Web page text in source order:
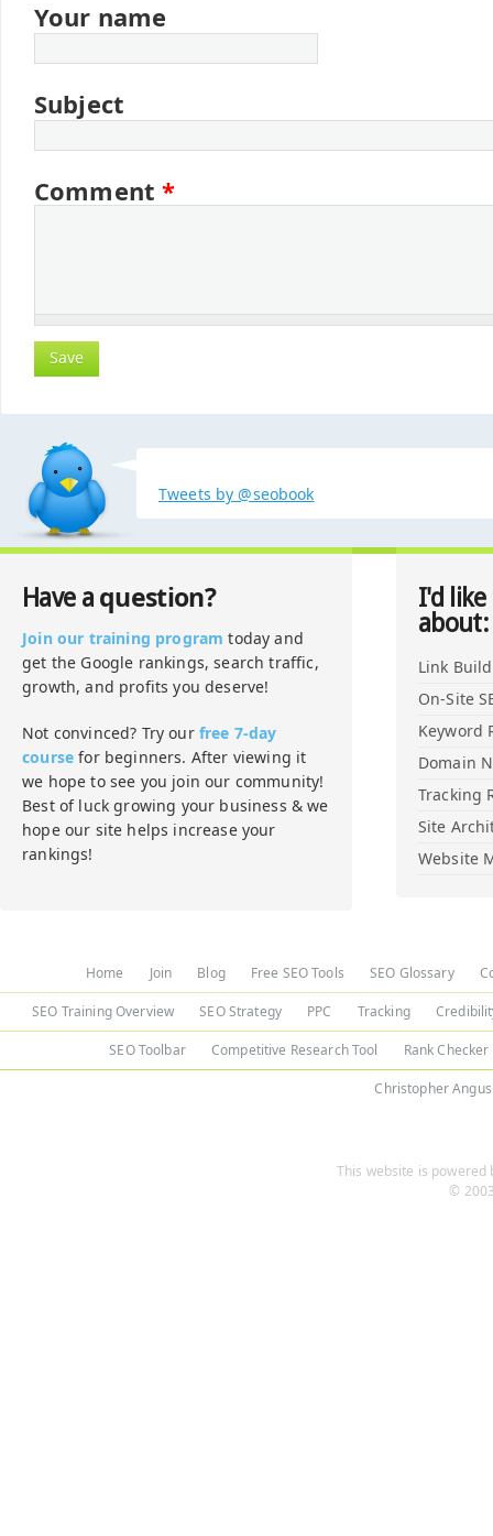
Your name
Subject
Comment*
Tweets by @seobook
Have a question?
Join our training program today and
get the Google rankings, search traffic,
growth, and profits you deserve!
Not convinced? Try our free 7-day
course for beginners. After viewing it
we hope to see you join our community!
Best of luck growing your business & we
hope our site helps increase your
rankings!
I'd
about:
Link
On-Site
Keyword
Domain
Tracking
Site
Website
Home Join Blog Free SEO Tools SEO Glossary
SEO Training Overview SEO Strategy PPC Tracking
SEO Toolbar Competitive Research Tool Rank Checker
Christopher Angus
This website is powered
©